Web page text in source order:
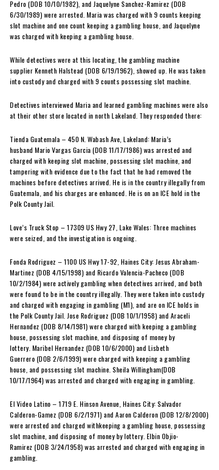
Pedro (DOB 10/10/1982), and Jaquelyne Sanchez-Ramirez (DOB
6/30/1989) were arrested. Maria was charged with 9 counts keeping
slot machine and one count keeping a gambling house, and Jaquelyne
was charged with keeping a gambling house.
While detectives were at this locating, the gambling machine
supplier Kenneth Halstead (DOB 6/19/1962), showed up. He was taken
into custody and charged with 9 counts possessing slot machine.
Detectives interviewed Maria and learned gambling machines were also
at their other store located in north Lakeland. They responded there:
Tienda Guatemala – 450 N. Wabash Ave, Lakeland: Maria’s
husband Mario Vargas Garcia (DOB 11/17/1986) was arrested and
charged with keeping slot machine, possessing slot machine, and
tampering with evidence due to the fact that he had removed the
machines before detectives arrived. He is in the country illegally from
Guatemala, and his charges are enhanced. He is on an ICE hold in the
Polk County Jail.
Love’s Truck Stop – 17309 US Hwy 27, Lake Wales: Three machines
were seized, and the investigation is ongoing.
Fonda Rodriguez – 1100 US Hwy 17-92, Haines City: Jesus Abraham-
Martinez (DOB 4/15/1998) and Ricardo Valencia-Pacheco (DOB
10/2/1984) were actively gambling when detectives arrived, and both
were found to be in the country illegally. They were taken into custody
and charged with engaging in gambling (M1), and are on ICE holds in
the Polk County Jail. Jose Rodriguez (DOB 10/1/1958) and Araceli
Hernandez (DOB 8/14/1981) were charged with keeping a gambling
house, possessing slot machine, and disposing of money by
lottery. Maribel Hernandez (DOB 10/6/2000) and Lisbeth
Guerrero (DOB 2/6/1999) were charged with keeping a gambling
house, and possessing slot machine. Sheila Willingham(DOB
10/17/1964) was arrested and charged with engaging in gambling.
El Video Latino – 1719 E. Hinson Avenue, Haines City: Salvador
Calderon-Gamez (DOB 6/2/1971) and Aaron Calderon (DOB 12/8/2000)
were arrested and charged withkeeping a gambling house, possessing
slot machine, and disposing of money by lottery. Elbin Objio-
Ramirez (DOB 3/24/1958) was arrested and charged with engaging in
gambling.